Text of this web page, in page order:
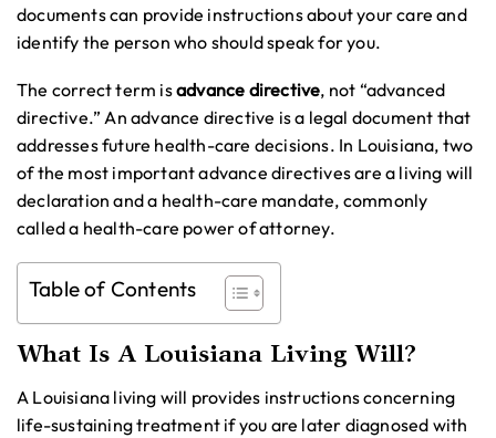
documents can provide instructions about your care and
identify the person who should speak for you.
The correct term isadvance directive, not “advanced
directive.” An advance directive is a legal document that
addresses future health-care decisions. In Louisiana, two
of the most important advance directives are a living will
declaration and a health-care mandate, commonly
called a health-care power of attorney.
Table of Contents
What Is A Louisiana Living Will?
A Louisiana living will provides instructions concerning
life-sustaining treatment if you are later diagnosed with